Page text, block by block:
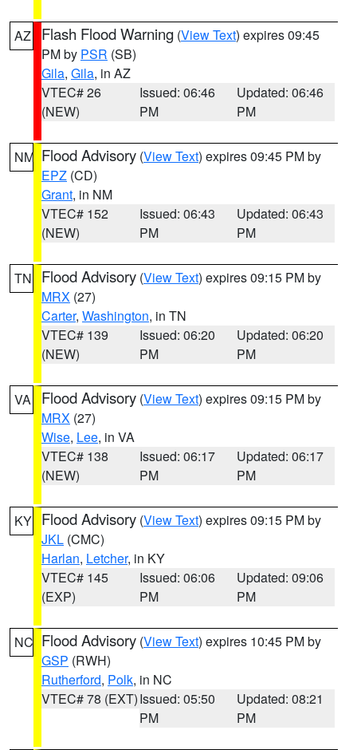
AZ Flash Flood Warning (View Text) expires 09:45
PM by PSR (SB)
Gila, Gila, in AZ
VTEC# 26
(NEW)
Issued: 06:46
PM
Updated: 06:46
PM
NM Flood Advisory (View Text) expires 09:45 PM by
EPZ (CD)
Grant, in NM
VTEC# 152
(NEW)
Issued: 06:43
PM
Updated: 06:43
PM
TN Flood Advisory (View Text) expires 09:15 PM by
MRX (27)
Carter, Washington, in TN
VTEC# 139
(NEW)
Issued: 06:20
PM
Updated: 06:20
PM
VA Flood Advisory (View Text) expires 09:15 PM by
MRX (27)
Wise, Lee, in VA
VTEC# 138
(NEW)
Issued: 06:17
PM
Updated: 06:17
PM
KY Flood Advisory (View Text) expires 09:15 PM by
JKL (CMC)
Harlan, Letcher, in KY
VTEC# 145
(EXP)
Issued: 06:06
PM
Updated: 09:06
PM
NC Flood Advisory (View Text) expires 10:45 PM by
GSP (RWH)
Rutherford, Polk, in NC
VTEC# 78 (EXT)Issued: 05:50
PM
Updated: 08:21
PM